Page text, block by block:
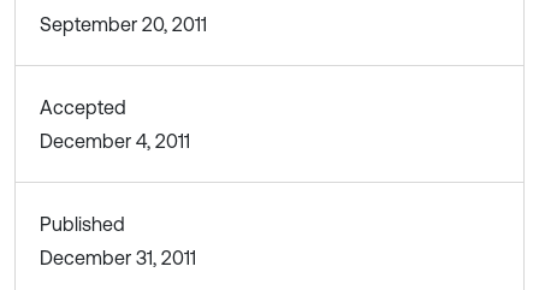
September 20, 2011
Accepted
December 4, 2011
Published
December 31, 2011